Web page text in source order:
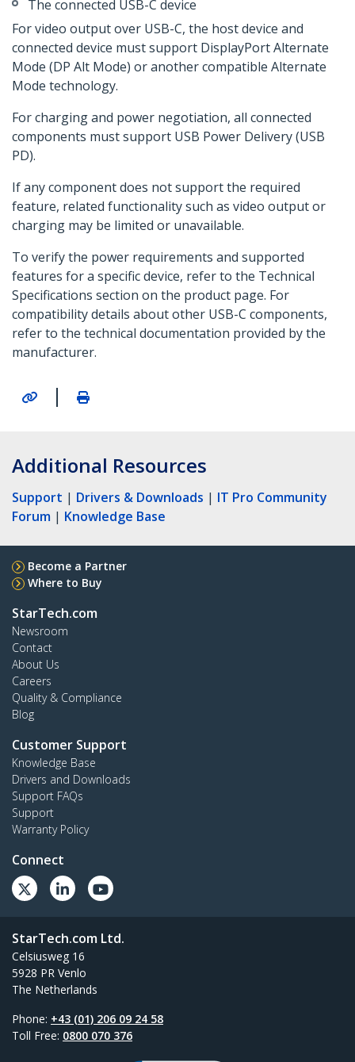
The connected USB-C device
For video output over USB-C, the host device and
connected device must support DisplayPort Alternate
Mode (DP Alt Mode) or another compatible Alternate
Mode technology.
For charging and power negotiation, all connected
components must support USB Power Delivery (USB
PD).
If any component does not support the required
feature, related functionality such as video output or
charging may be limited or unavailable.
To verify the power requirements and supported
features for a specific device, refer to the Technical
Specifications section on the product page. For
compatibility details about other USB-C components,
refer to the technical documentation provided by the
manufacturer.
|
Additional Resources
Support | Drivers & Downloads | IT Pro Community
Forum | Knowledge Base
Become a Partner
Where to Buy
StarTech.com
Newsroom
Contact
About Us
Careers
Quality & Compliance
Blog
Customer Support
Knowledge Base
Drivers and Downloads
Support FAQs
Support
Warranty Policy
Connect
StarTech.com Ltd.
Celsiusweg 16
5928 PR Venlo
The Netherlands
Phone: +43 (01) 206 09 24 58
Toll Free: 0800 070 376